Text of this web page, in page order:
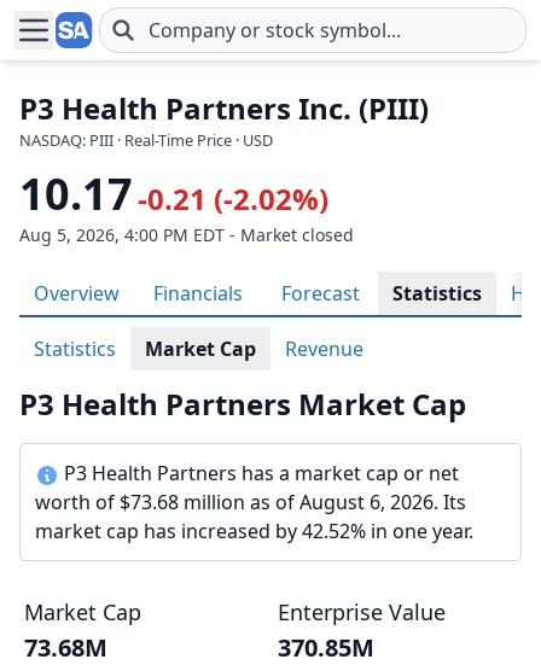
Skip to main content
P3 Health Partners Inc. (PIII)
NASDAQ: PIII · Real-Time Price · USD
10.17-0.21 (-2.02%)
Aug 5, 2026, 4:00 PM EDT - Market closed
Overview Financials Forecast Statistics
Statistics Market Cap Revenue
P3 Health Partners Market Cap
P3 Health Partners has a market cap or net
worth of $73.68 million as of August 6, 2026. Its
market cap has increased by 42.52% in one year.
Market Cap
73.68M
Enterprise Value
370.85M